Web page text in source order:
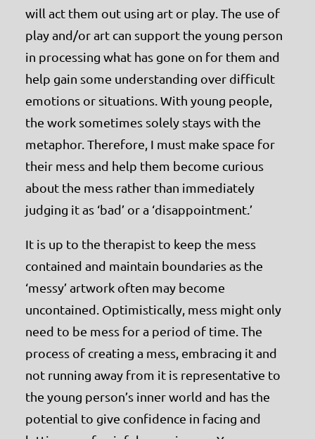
will act them out using art or play. The use of
play and/or art can support the young person
in processing what has gone on for them and
help gain some understanding over difficult
emotions or situations. With young people,
the work sometimes solely stays with the
metaphor. Therefore, I must make space for
their mess and help them become curious
about the mess rather than immediately
judging it as ‘bad’ or a ‘disappointment.’
It is up to the therapist to keep the mess
contained and maintain boundaries as the
‘messy’ artwork often may become
uncontained. Optimistically, mess might only
need to be mess for a period of time. The
process of creating a mess, embracing it and
not running away from it is representative to
the young person’s inner world and has the
potential to give confidence in facing and